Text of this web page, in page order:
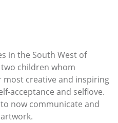
in the South West of
children whom
creative and inspiring
acceptance and selflove.
now communicate and